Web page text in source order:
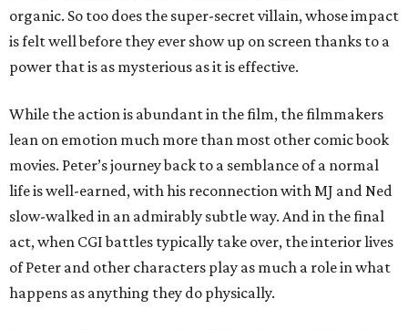
organic. So too does the super-secret villain, whose impact
is felt well before they ever show up on screen thanks to a
power that is as mysterious as it is effective.
While the action is abundant in the film, the filmmakers
lean on emotion much more than most other comic book
movies. Peter’s journey back to a semblance of a normal
life is well-earned, with his reconnection with MJ and Ned
slow-walked in an admirably subtle way. And in the final
act, when CGI battles typically take over, the interior lives
of Peter and other characters play as much a role in what
happens as anything they do physically.